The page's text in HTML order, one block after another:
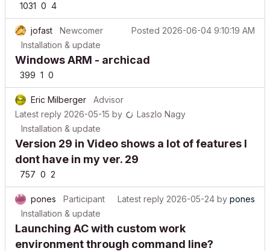
1031 0 4
jofast Newcomer Posted 2026-06-04 9:10:19 AM
Installation & update
Windows ARM - archicad
399 1 0
Eric Milberger
Advisor
Latest reply 2026-05-15 by
Laszlo Nagy
Installation & update
Version 29 in Video shows a lot of features I
dont have in my ver. 29
757 0 2
pones Participant Latest reply 2026-05-24 by pones
Installation & update
Launching AC with custom work
environment through command line?